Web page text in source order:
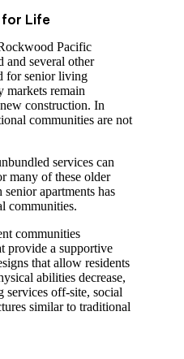
for Life
Pacific
and several other
for senior living
markets remain
construction. In
communities are not
services can
many of these older
apartments has
communities.
communities
provide a supportive
that allow residents
abilities decrease,
services off-site, social
similar to traditional